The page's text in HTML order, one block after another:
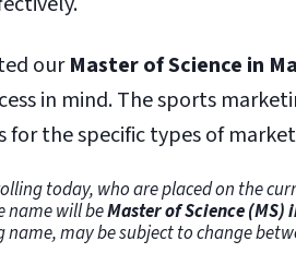
ourMaster of Science in
in mind. The sports
for the specific types of
today, who are placed on the
name will beMaster of Science
may be subject to change